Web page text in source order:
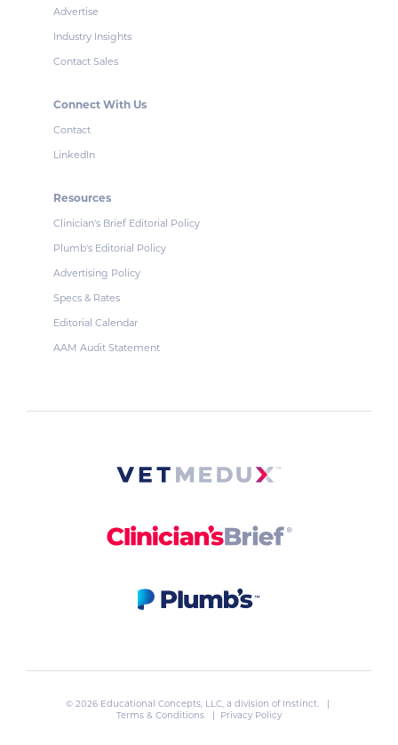
Advertise
Industry Insights
Contact Sales
Connect With Us
Contact
LinkedIn
Resources
Clinician's Brief Editorial Policy
Plumb's Editorial Policy
Advertising Policy
Specs & Rates
Editorial Calendar
AAM Audit Statement
© 2026 Educational Concepts, LLC, a division of Instinct. |
Terms & Conditions
| Privacy Policy